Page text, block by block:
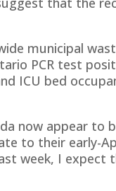
municipal
PCR test
ICU bed
now appear
to their early-
week, I